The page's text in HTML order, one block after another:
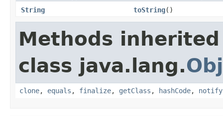
String toString()
Methods
class java.lang.
clone, equals , finalize, getClass , hashCode, notify